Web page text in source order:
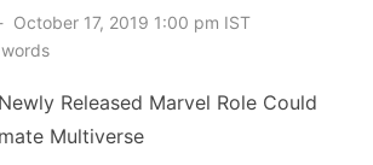
Posted
on
October 17, 2019 1:00 pm IST
words